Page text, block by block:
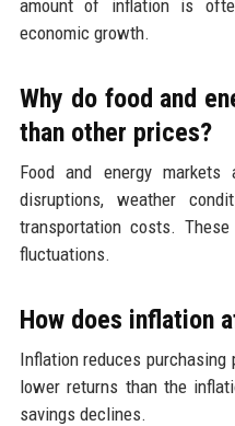
amount of inflation is
economic growth.
Why do food and
than other prices?
Food and energy
disruptions, weather
transportation costs.
fluctuations.
How does inflation
Inflation reduces
lower returns than the
savings declines.